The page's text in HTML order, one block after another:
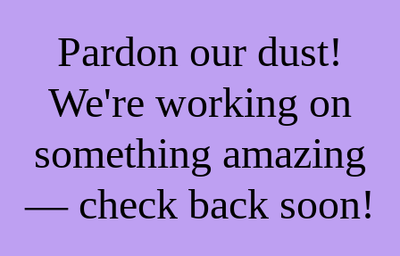
Pardon our dust!
We're working on
something amazing
— check back soon!